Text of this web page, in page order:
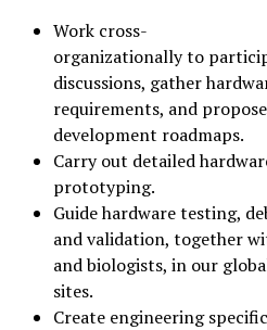
Work cross-
organizationally to
discussions, gather
requirements, and
development roadmaps.
Carry out detailed
prototyping.
Guide hardware testing,
and validation, together
and biologists, in our
sites.
Create engineering